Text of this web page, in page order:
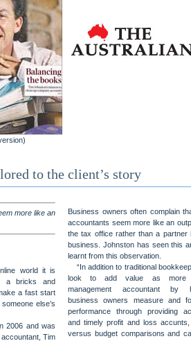
to the client’s story
more like an
world it is
a bricks and
a fast start
else’s
2006 and was
Tim
Business owners often complain
accountants seem more like an
the tax office rather than a partner
business. Johnston has seen this
learnt from this observation.
“In addition to traditional
look to add value as
management accountant by
business owners measure and
performance through providing
and timely profit and loss accunts,
versus budget comparisons and